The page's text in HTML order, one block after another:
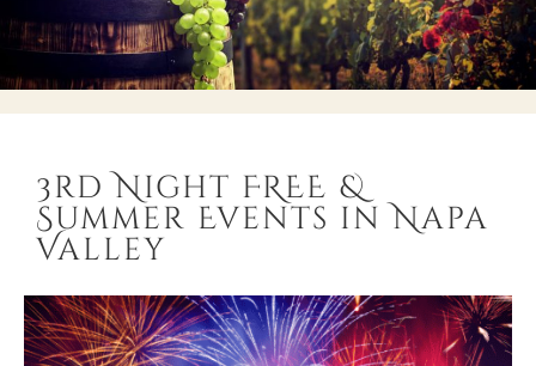
3rd Night FREE &
Summer Events in Napa
Valley